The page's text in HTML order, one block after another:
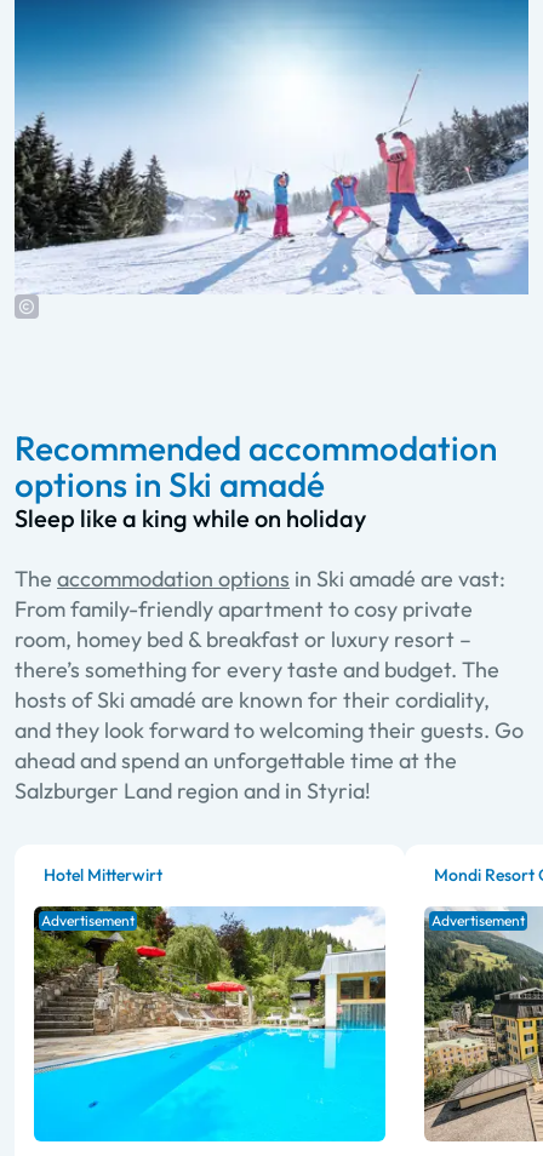
Recommended accommodation
options in Ski amadé
Sleep like a king while on holiday
The accommodation options in Ski amadé are vast:
From family-friendly apartment to cosy private
room, homey bed & breakfast or luxury resort –
there’s something for every taste and budget. The
hosts of Ski amadé are known for their cordiality,
and they look forward to welcoming their guests. Go
ahead and spend an unforgettable time at the
Salzburger Land region and in Styria!
Hotel Mitterwirt
Advertisement
Mondi Resort
Advertisement